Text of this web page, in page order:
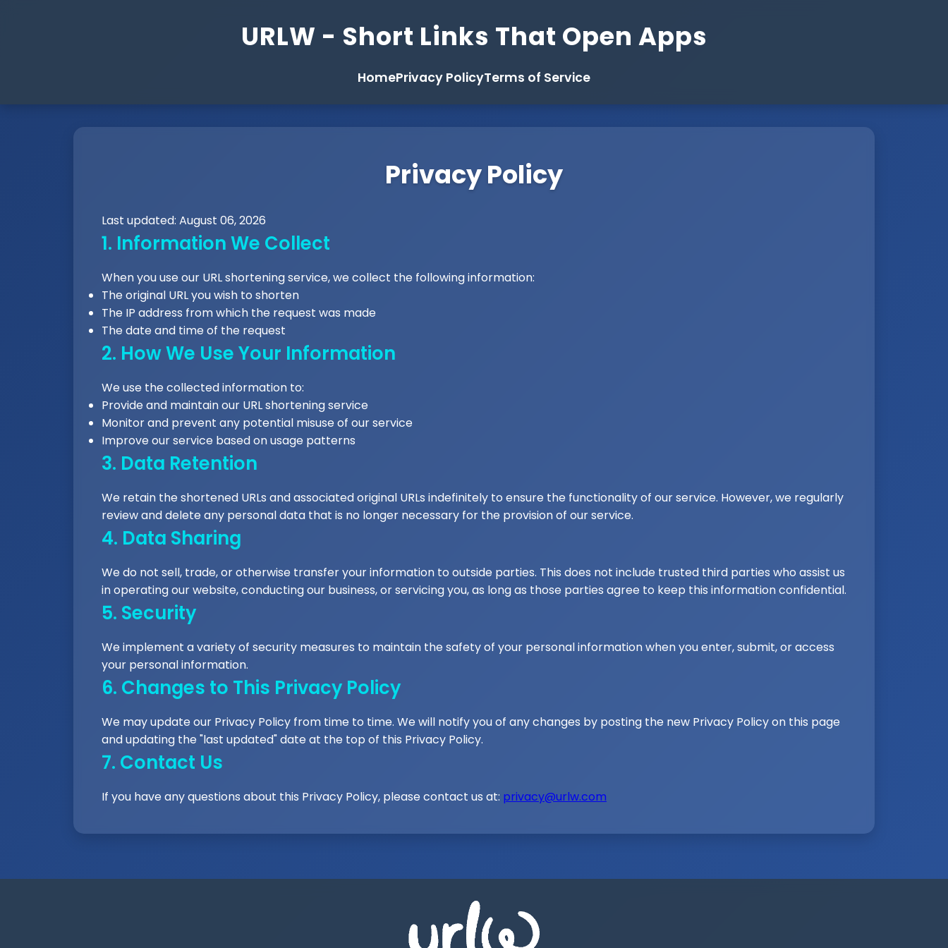
URLW - Short Links That Open Apps
HomePrivacy PolicyTerms of Service
Privacy Policy
Last updated: August 06, 2026
1. Information We Collect
When you use our URL shortening service, we collect the following information:
The original URL you wish to shorten
The IP address from which the request was made
The date and time of the request
2. How We Use Your Information
We use the collected information to:
Provide and maintain our URL shortening service
Monitor and prevent any potential misuse of our service
Improve our service based on usage patterns
3. Data Retention
We retain the shortened URLs and associated original URLs indefinitely to ensure the functionality of our service. However, we regularly
review and delete any personal data that is no longer necessary for the provision of our service.
4. Data Sharing
We do not sell, trade, or otherwise transfer your information to outside parties. This does not include trusted third parties who assist us
in operating our website, conducting our business, or servicing you, as long as those parties agree to keep this information confidential.
5. Security
We implement a variety of security measures to maintain the safety of your personal information when you enter, submit, or access
your personal information.
6. Changes to This Privacy Policy
We may update our Privacy Policy from time to time. We will notify you of any changes by posting the new Privacy Policy on this page
and updating the "last updated" date at the top of this Privacy Policy.
7. Contact Us
If you have any questions about this Privacy Policy, please contact us at: privacy@urlw.com